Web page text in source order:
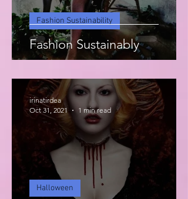
Fashion Sustainably
Fashion Sustainability
Halloween
irinatirdea
Oct 31, 2021
1 min read